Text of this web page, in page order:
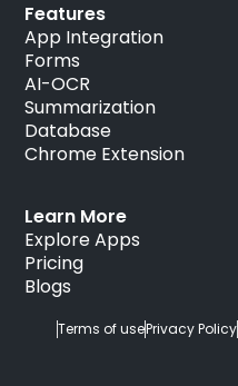
Learn More
Explore Apps
Pricing
Blogs
Features
App Integration
Forms
AI-OCR
Summarization
Database
Chrome Extension
Terms of usePrivacy Policy